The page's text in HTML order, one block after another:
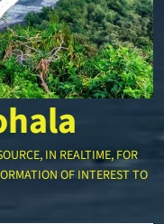
IN REALTIME, FOR
OF INTEREST TO